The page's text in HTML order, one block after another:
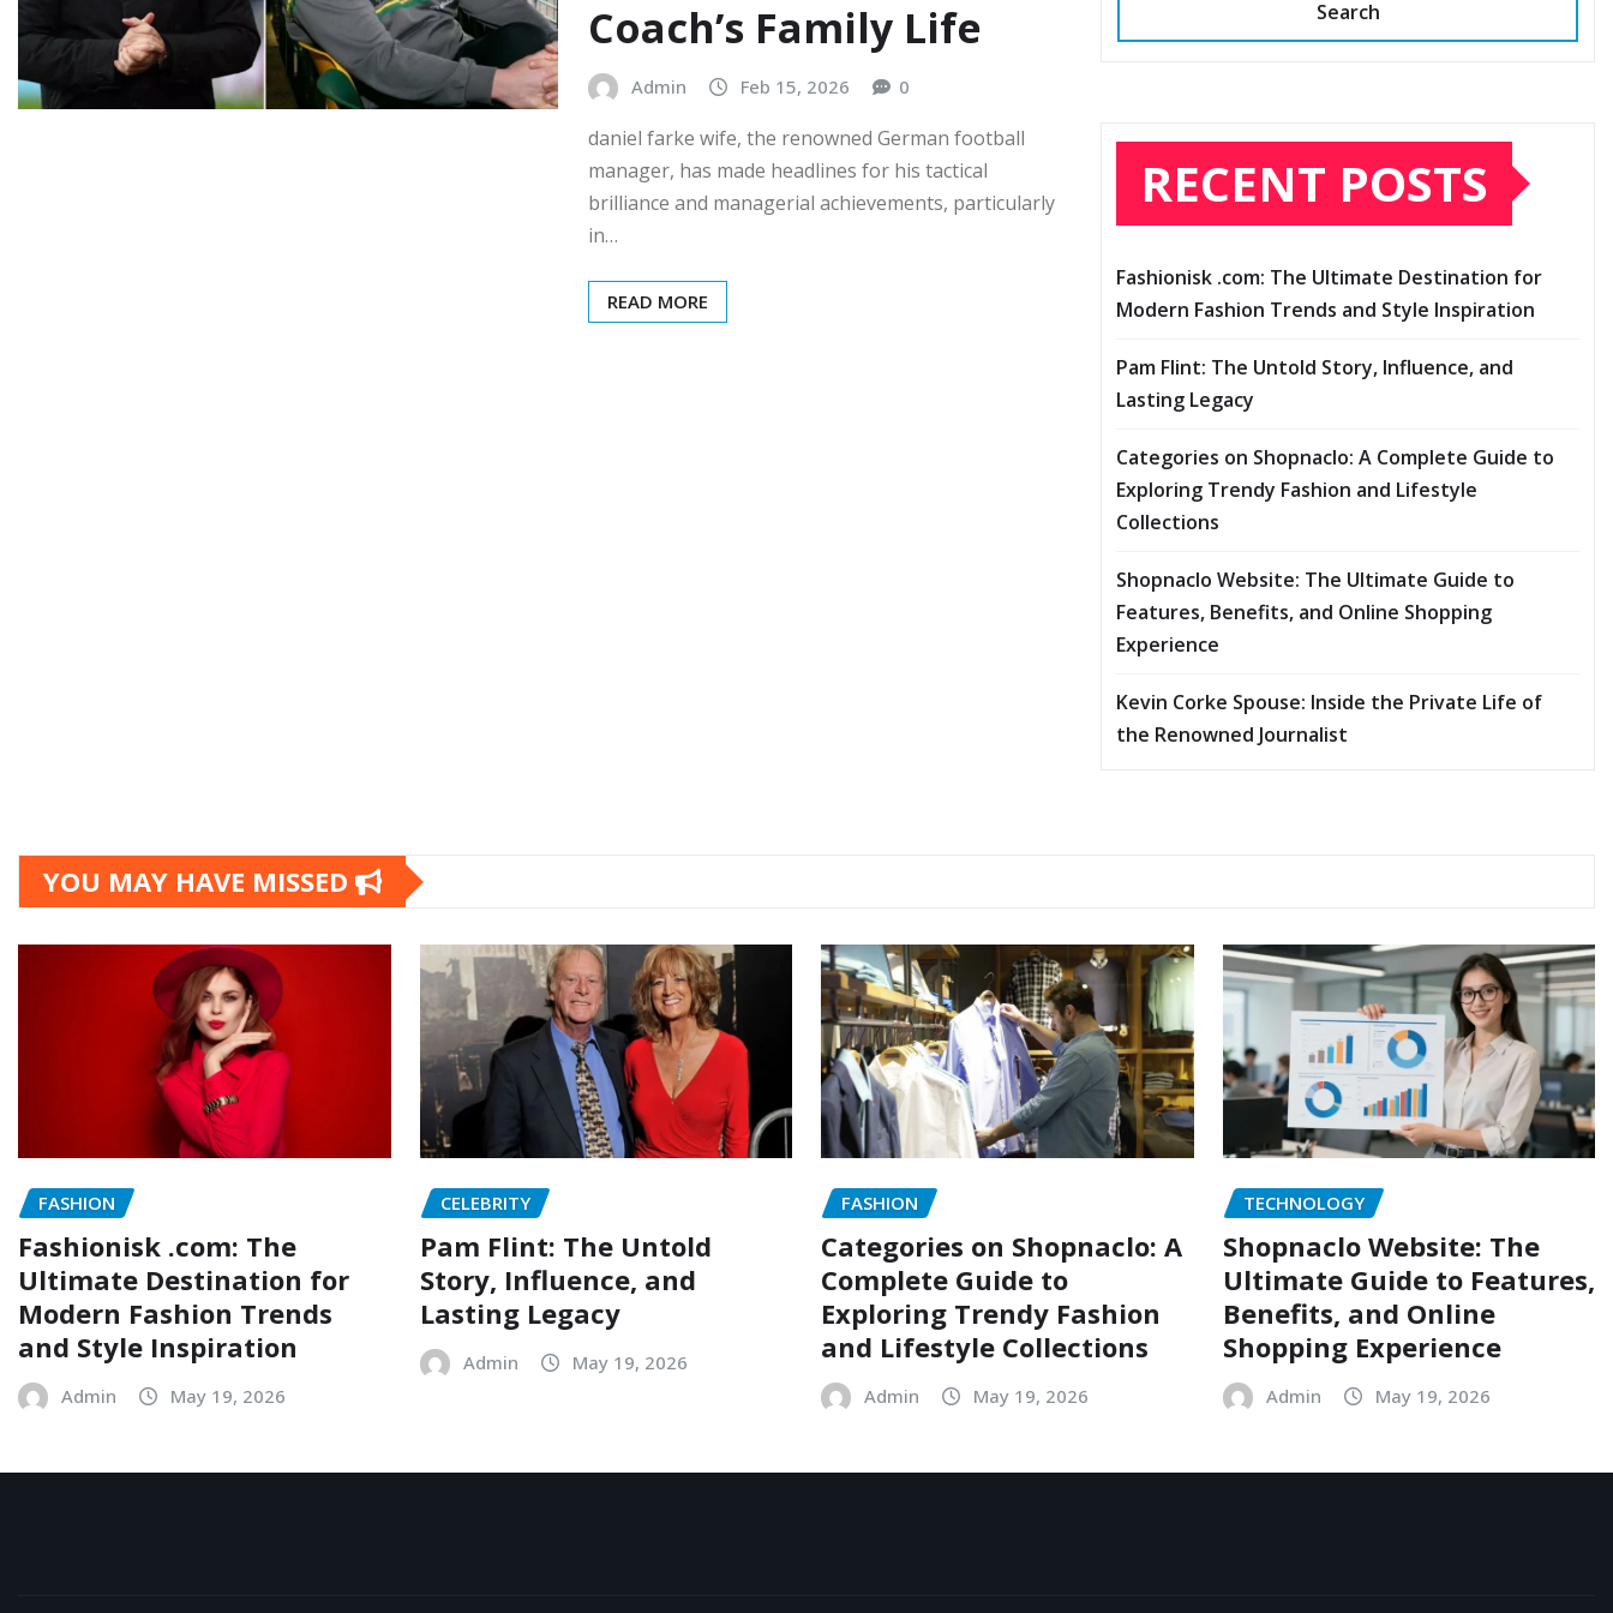
Coach’s Family Life
Admin Feb 15, 2026 0
daniel farke wife, the renowned German football
manager, has made headlines for his tactical
brilliance and managerial achievements, particularly
in…
READ MORE
Search
RECENT POSTS
Fashionisk .com: The Ultimate Destination for
Modern Fashion Trends and Style Inspiration
Pam Flint: The Untold Story, Influence, and
Lasting Legacy
Categories on Shopnaclo: A Complete Guide to
Exploring Trendy Fashion and Lifestyle
Collections
Shopnaclo Website: The Ultimate Guide to
Features, Benefits, and Online Shopping
Experience
Kevin Corke Spouse: Inside the Private Life of
the Renowned Journalist
YOU MAY HAVE MISSED
FASHION
Fashionisk .com: The
Ultimate Destination for
Modern Fashion Trends
and Style Inspiration
Admin May 19, 2026
CELEBRITY
Pam Flint: The Untold
Story, Influence, and
Lasting Legacy
Admin May 19, 2026
FASHION
Categories on Shopnaclo: A
Complete Guide to
Exploring Trendy Fashion
and Lifestyle Collections
Admin May 19, 2026
TECHNOLOGY
Shopnaclo Website: The
Ultimate Guide to Features,
Benefits, and Online
Shopping Experience
Admin May 19, 2026